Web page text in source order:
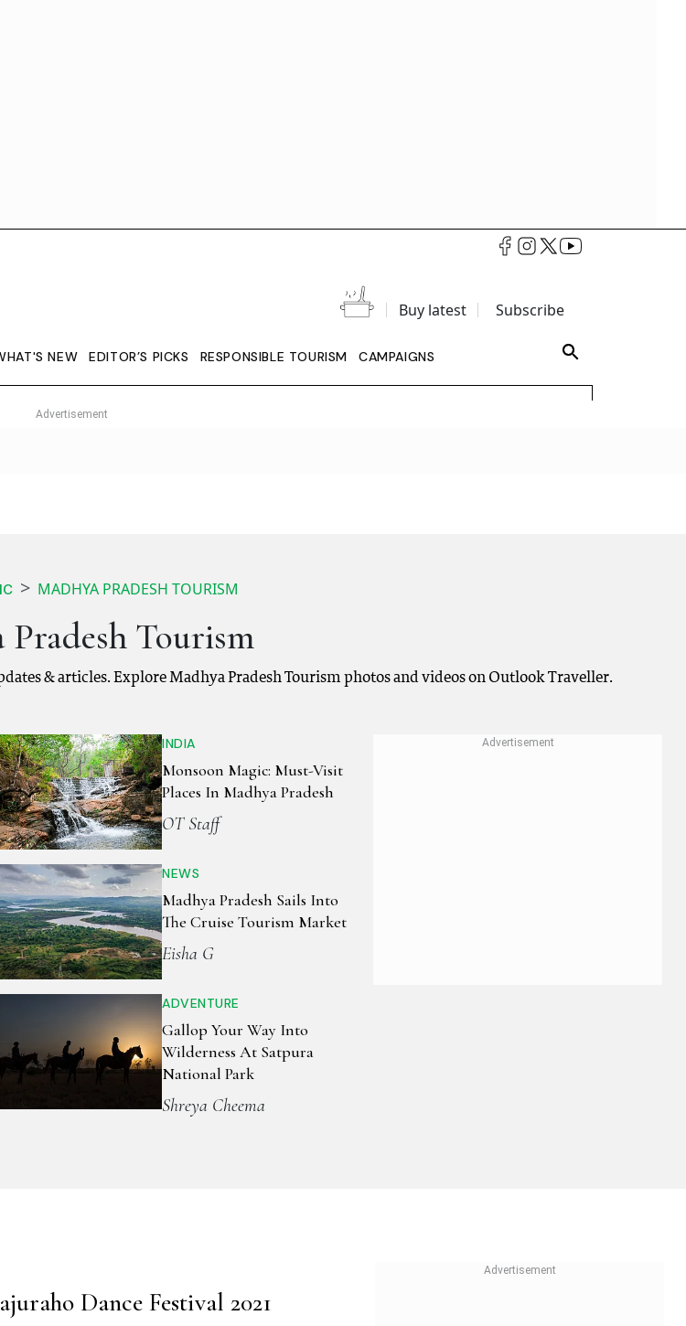
Buy latest Subscribe
NEW EDITOR’S PICKS RESPONSIBLE TOURISM CAMPAIGNS
MADHYA PRADESH TOURISM
Pradesh Tourism
& articles. Explore Madhya Pradesh Tourism photos and videos on Outlook Traveller.
INDIA
Monsoon Magic: Must-Visit
Places In Madhya Pradesh
OT Staff
NEWS
Madhya Pradesh Sails Into
The Cruise Tourism Market
Eisha G
ADVENTURE
Gallop Your Way Into
Wilderness At Satpura
National Park
Shreya Cheema
Dance Festival 2021